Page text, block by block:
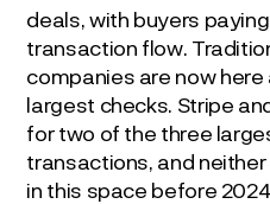
deals, with buyers
transaction flow.
companies are now
largest checks. Stripe
for two of the three
transactions, and
in this space before